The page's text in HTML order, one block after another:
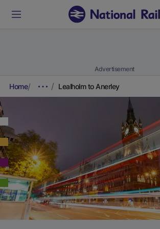
Advertisement
Home Lealholm to Anerley